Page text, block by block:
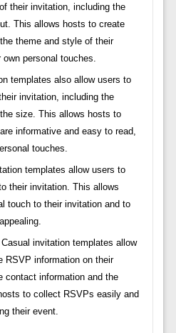
their invitation, including the
This allows hosts to create
theme and style of their
personal touches.
templates also allow users to
invitation, including the
size. This allows hosts to
informative and easy to read,
touches.
templates allow users to
their invitation. This allows
touch to their invitation and to
Casual invitation templates allow
RSVP information on their
contact information and the
to collect RSVPs easily and
their event.